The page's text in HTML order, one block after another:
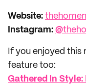
Website:
Instagram: @
If you enjoyed this
feature too:
Gathered In Style: